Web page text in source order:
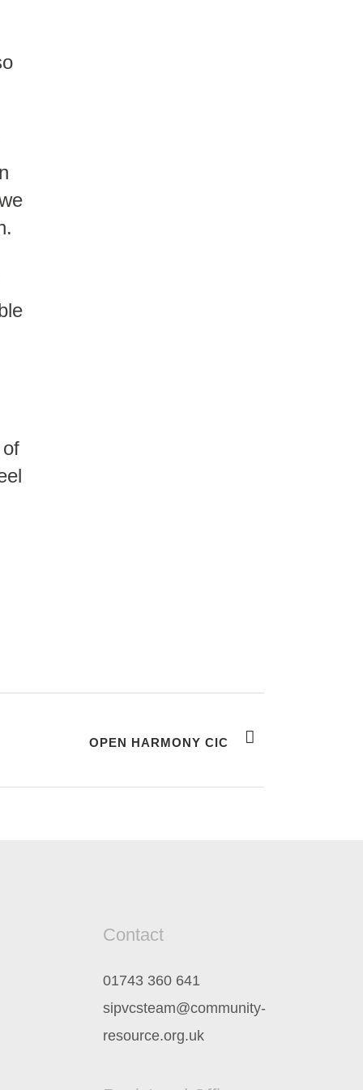
OPEN HARMONY CIC
Contact
01743 360 641
sipvcsteam@community-
resource.org.uk